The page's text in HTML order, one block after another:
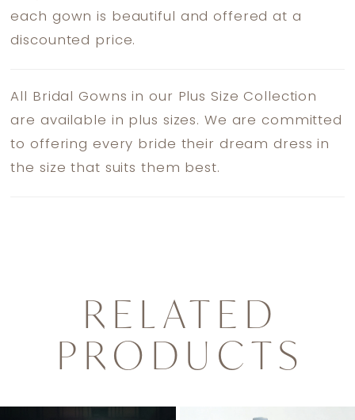
each gown is beautiful and offered at a
discounted price.
All Bridal Gowns in our Plus Size Collection
are available in plus sizes. We are committed
to offering every bride their dream dress in
the size that suits them best.
RELATED
PRODUCTS